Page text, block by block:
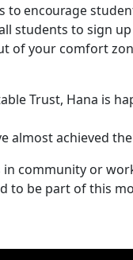
to encourage
students to sign
of your comfort
Trust, Hana is
almost achieved
in community or
to be part of this